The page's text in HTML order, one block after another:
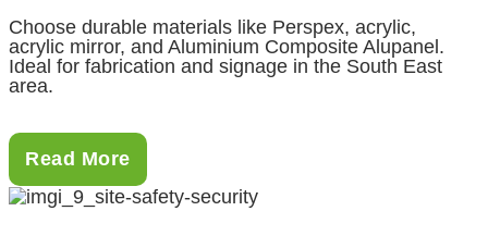
Choose durable materials like Perspex, acrylic,
acrylic mirror, and Aluminium Composite Alupanel.
Ideal for fabrication and signage in the South East
area.
Read More